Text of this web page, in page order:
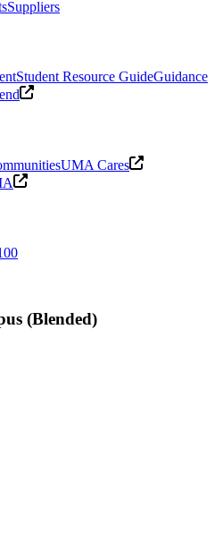
Suppliers
Student Resource GuideGuidance
UMA Cares
(Blended)